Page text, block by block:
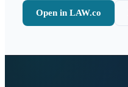
Open in LAW.co